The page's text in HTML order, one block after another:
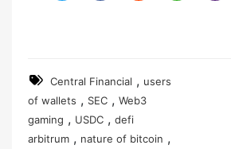
Central Financial , users
of wallets , SEC , Web3
gaming , USDC , defi
arbitrum , nature of bitcoin ,